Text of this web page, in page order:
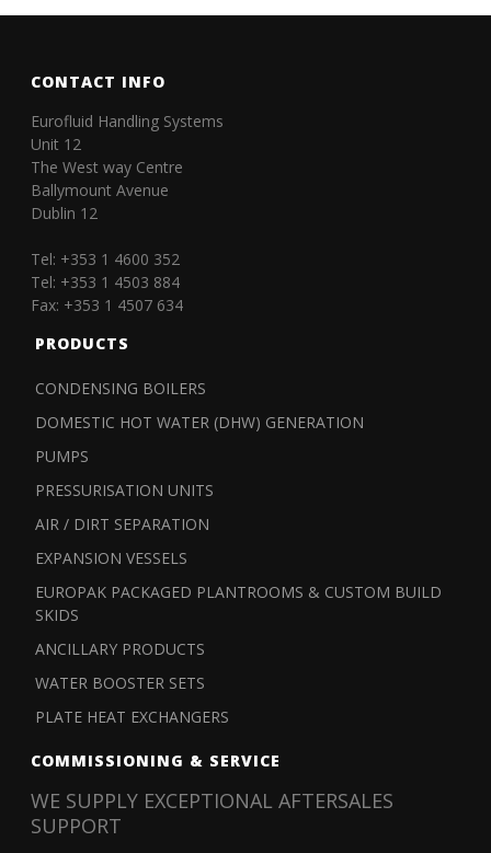
CONTACT INFO
Eurofluid Handling Systems
Unit 12
The West way Centre
Ballymount Avenue
Dublin 12
Tel: +353 1 4600 352
Tel: +353 1 4503 884
Fax: +353 1 4507 634
PRODUCTS
CONDENSING BOILERS
DOMESTIC HOT WATER (DHW) GENERATION
PUMPS
PRESSURISATION UNITS
AIR / DIRT SEPARATION
EXPANSION VESSELS
EUROPAK PACKAGED PLANTROOMS & CUSTOM BUILD
SKIDS
ANCILLARY PRODUCTS
WATER BOOSTER SETS
PLATE HEAT EXCHANGERS
COMMISSIONING & SERVICE
WE SUPPLY EXCEPTIONAL AFTERSALES
SUPPORT